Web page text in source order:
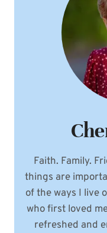
Faith. Family.
things are
of the ways I live
who first loved
refreshed and